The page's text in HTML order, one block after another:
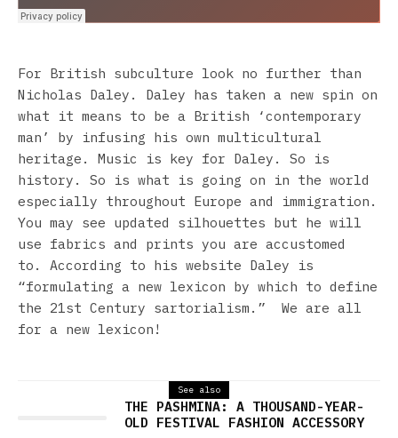
For British subculture look no further than
Nicholas Daley. Daley has taken a new spin on
what it means to be a British ‘contemporary
man’ by infusing his own multicultural
heritage. Music is key for Daley. So is
history. So is what is going on in the world
especially throughout Europe and immigration.
You may see updated silhouettes but he will
use fabrics and prints you are accustomed
to. According to his website Daley is
“formulating a new lexicon by which to define
the 21st Century sartorialism.” We are all
for a new lexicon!
See also
THE PASHMINA: A THOUSAND-YEAR-
OLD FESTIVAL FASHION ACCESSORY